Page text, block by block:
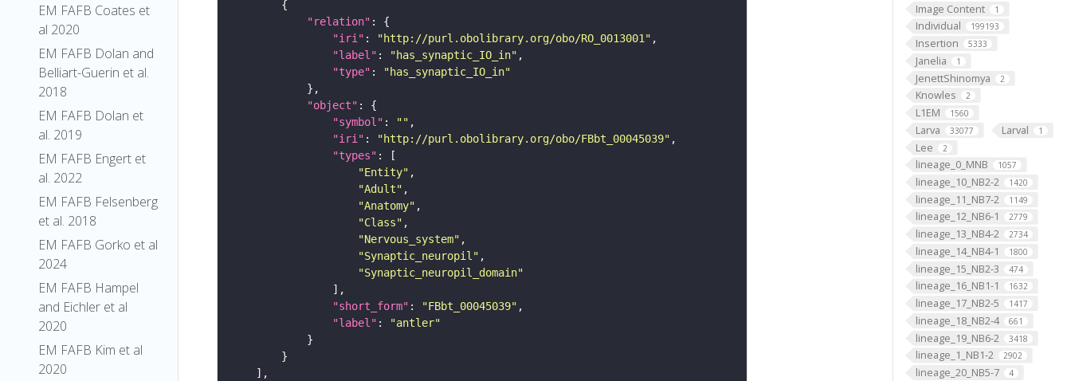
EM FAFB Coates et
al 2020
EM FAFB Dolan and
Belliart-Guerin et al.
2018
EM FAFB Dolan et
al. 2019
EM FAFB Engert et
al. 2022
EM FAFB Felsenberg
et al. 2018
EM FAFB Gorko et al
2024
EM FAFB Hampel
and Eichler et al
2020
EM FAFB Kim et al
2020
Image Content 1
Individual 199193
Insertion 5333
Janelia 1
JenettShinomya 2
Knowles 2
L1EM 1560
Larva 33077 Larval 1
Lee 2
lineage_0_MNB 1057
lineage_10_NB2-2 1420
lineage_11_NB7-2 1149
lineage_12_NB6-1 2779
lineage_13_NB4-2 2734
lineage_14_NB4-1 1800
lineage_15_NB2-3 474
lineage_16_NB1-1 1632
lineage_17_NB2-5 1417
lineage_18_NB2-4 661
lineage_19_NB6-2 3418
lineage_1_NB1-2 2902
lineage_20_NB5-7 4
"relation"
"iri" : "http://purl.obolibrary.org/obo/RO_0013001"
"label" : "has_synaptic_IO_in"
"type" :
"has_synaptic_IO_in"
"object"
"symbol" : ""
"iri" : "http://purl.obolibrary.org/obo/FBbt_00045039"
"types"
"Entity"
"Adult"
"Anatomy"
"Class"
"Nervous_system"
"Synaptic_neuropil"
"Synaptic_neuropil_domain"
"short_form" : "FBbt_00045039"
"label" :
"antler"